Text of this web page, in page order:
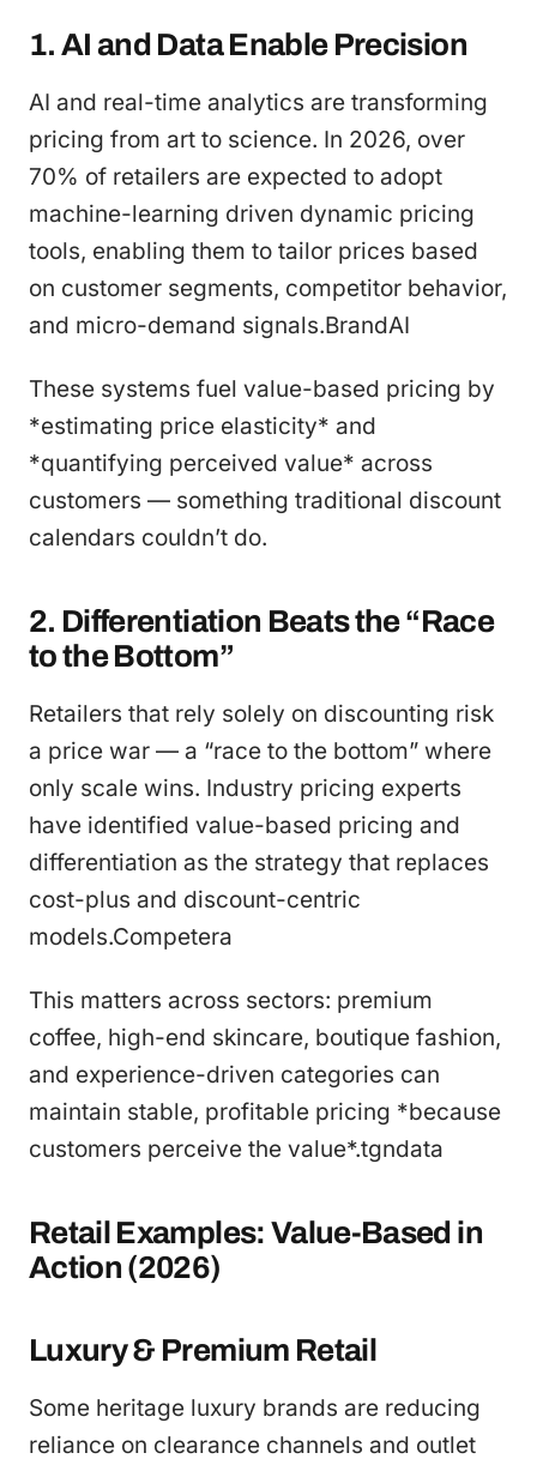
1. AI and Data Enable Precision
AI and real-time analytics are transforming
pricing from art to science. In 2026, over
70% of retailers are expected to adopt
machine-learning driven dynamic pricing
tools, enabling them to tailor prices based
on customer segments, competitor behavior,
and micro-demand signals.BrandAI
These systems fuel value-based pricing by
*estimating price elasticity* and
*quantifying perceived value* across
customers — something traditional discount
calendars couldn’t do.
2. Differentiation Beats the “Race
to the Bottom”
Retailers that rely solely on discounting risk
a price war — a “race to the bottom” where
only scale wins. Industry pricing experts
have identified value-based pricing and
differentiation as the strategy that replaces
cost-plus and discount-centric
models.Competera
This matters across sectors: premium
coffee, high-end skincare, boutique fashion,
and experience-driven categories can
maintain stable, profitable pricing *because
customers perceive the value*.tgndata
Retail Examples: Value-Based in
Action (2026)
Luxury & Premium Retail
Some heritage luxury brands are reducing
reliance on clearance channels and outlet